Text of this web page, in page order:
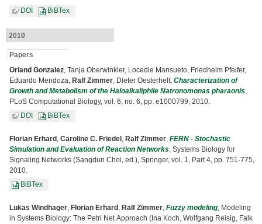
DOI
BiBTex
2010
Papers
Orland Gonzalez, Tanja Oberwinkler, Locedie Mansueto, Friedhelm Pfeifer,
Eduardo Mendoza, Ralf Zimmer, Dieter Oesterhelt, Characterization of
Growth and Metabolism of the Haloalkaliphile Natronomonas pharaonis,
PLoS Computational Biology, vol. 6, no. 6, pp. e1000799, 2010.
DOI
BiBTex
Florian Erhard , Caroline C. Friedel , Ralf Zimmer, FERN - Stochastic
Simulation and Evaluation of Reaction Networks, Systems Biology for
Signaling Networks (Sangdun Choi, ed.), Springer, vol. 1, Part 4, pp. 751-775,
2010.
BiBTex
Lukas Windhager, Florian Erhard , Ralf Zimmer, Fuzzy modeling, Modeling
in Systems Biology: The Petri Net Approach (Ina Koch, Wolfgang Reisig, Falk